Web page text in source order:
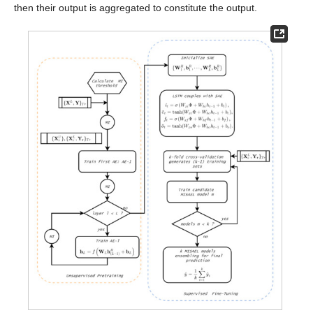
then their output is aggregated to constitute the output.